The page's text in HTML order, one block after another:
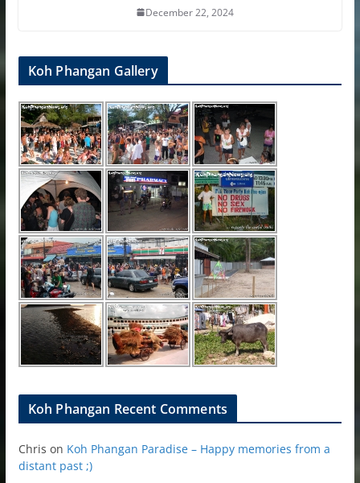
December 22, 2024
Koh Phangan Gallery
Koh Phangan Recent Comments
Chris on Koh Phangan Paradise – Happy memories from a
distant past ;)